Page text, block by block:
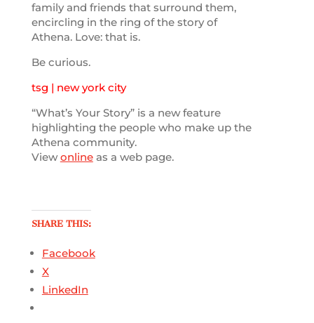
family and friends that surround them,
encircling in the ring of the story of
Athena. Love: that is.
Be curious.
tsg | new york city
“What’s Your Story” is a new feature
highlighting the people who make up the
Athena community.
Viewonlineas a web page.
SHARE THIS:
Facebook
X
LinkedIn